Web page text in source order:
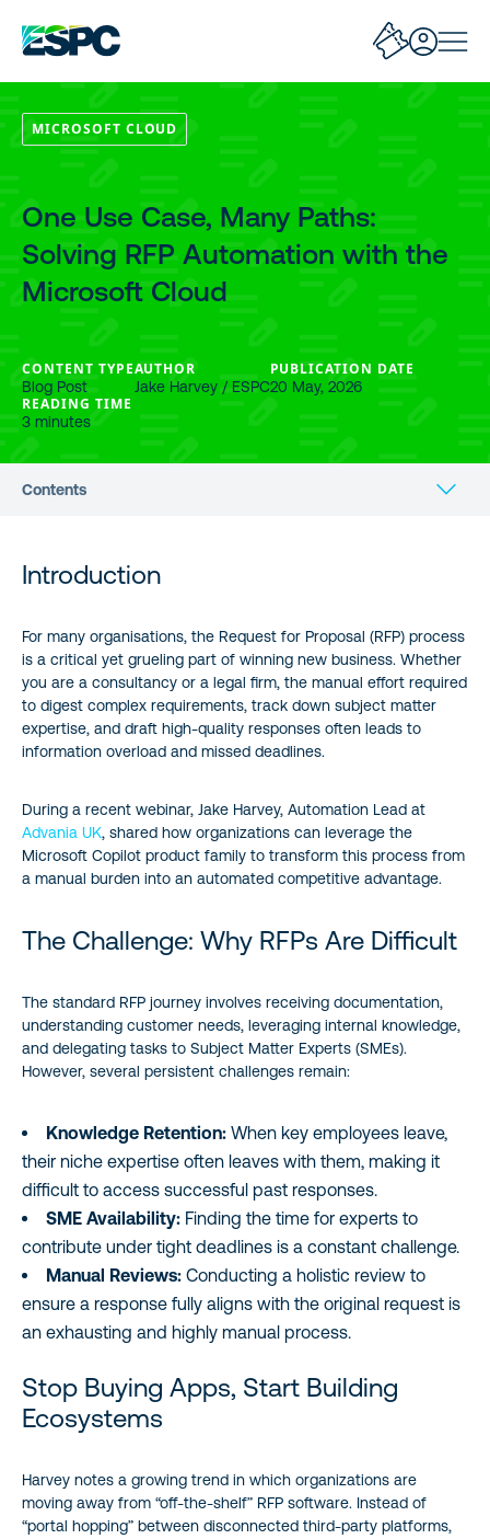
MICROSOFT CLOUD
One Use Case, Many Paths:
Solving RFP Automation with the
Microsoft Cloud
CONTENT TYPE
Blog Post
AUTHOR
Jake Harvey / ESPC
PUBLICATION DATE
20 May, 2026
READING TIME
3 minutes
Contents
Stop Buying Apps, Start Building Ecosystems
Four Paths to RFP Automation
Introduction
For many organisations, the Request for Proposal (RFP) process
is a critical yet grueling part of winning new business. Whether
you are a consultancy or a legal firm, the manual effort required
to digest complex requirements, track down subject matter
expertise, and draft high-quality responses often leads to
information overload and missed deadlines.
During a recent webinar, Jake Harvey, Automation Lead at
Advania UK, shared how organizations can leverage the
Microsoft Copilot product family to transform this process from
a manual burden into an automated competitive advantage.
The Challenge: Why RFPs Are Difficult
The standard RFP journey involves receiving documentation,
understanding customer needs, leveraging internal knowledge,
and delegating tasks to Subject Matter Experts (SMEs).
However, several persistent challenges remain:
Knowledge Retention: When key employees leave,
their niche expertise often leaves with them, making it
difficult to access successful past responses.
SME Availability: Finding the time for experts to
contribute under tight deadlines is a constant challenge.
Manual Reviews: Conducting a holistic review to
ensure a response fully aligns with the original request is
an exhausting and highly manual process.
Stop Buying Apps, Start Building
Ecosystems
Harvey notes a growing trend in which organizations are
moving away from “off-the-shelf” RFP software. Instead of
“portal hopping” between disconnected third-party platforms,